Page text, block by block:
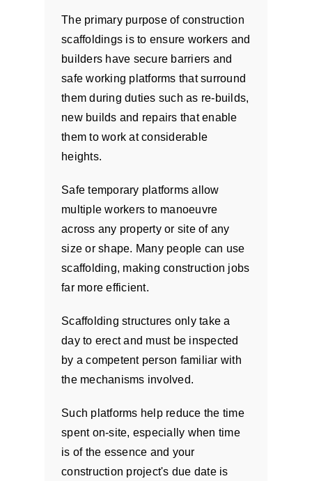
The primary purpose of construction
scaffoldings is to ensure workers and
builders have secure barriers and
safe working platforms that surround
them during duties such as re-builds,
new builds and repairs that enable
them to work at considerable
heights.
Safe temporary platforms allow
multiple workers to manoeuvre
across any property or site of any
size or shape. Many people can use
scaffolding, making construction jobs
far more efficient.
Scaffolding structures only take a
day to erect and must be inspected
by a competent person familiar with
the mechanisms involved.
Such platforms help reduce the time
spent on-site, especially when time
is of the essence and your
construction project's due date is